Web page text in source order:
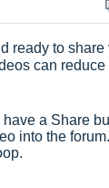
ready to share
can reduce
a Share
into the